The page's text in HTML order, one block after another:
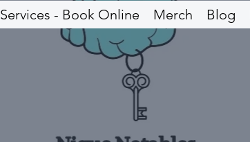
Services - Book Online Merch Blog